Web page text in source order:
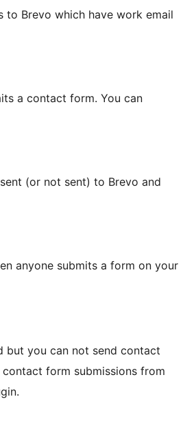
to Brevo which have work email
a contact form. You can
(or not sent) to Brevo and
anyone submits a form on your
but you can not send contact
form submissions from